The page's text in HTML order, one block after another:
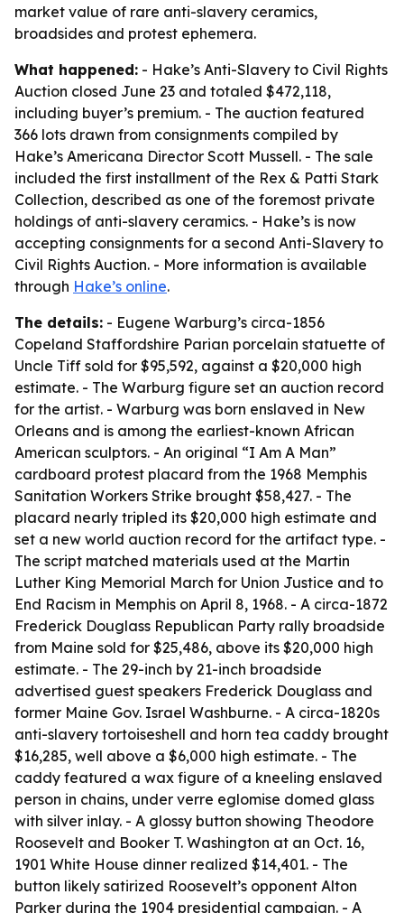
market value of rare anti-slavery ceramics,
broadsides and protest ephemera.
What happened: - Hake’s Anti-Slavery to Civil Rights
Auction closed June 23 and totaled $472,118,
including buyer’s premium. - The auction featured
366 lots drawn from consignments compiled by
Hake’s Americana Director Scott Mussell. - The sale
included the first installment of the Rex & Patti Stark
Collection, described as one of the foremost private
holdings of anti-slavery ceramics. - Hake’s is now
accepting consignments for a second Anti-Slavery to
Civil Rights Auction. - More information is available
through Hake’s online.
The details: - Eugene Warburg’s circa-1856
Copeland Staffordshire Parian porcelain statuette of
Uncle Tiff sold for $95,592, against a $20,000 high
estimate. - The Warburg figure set an auction record
for the artist. - Warburg was born enslaved in New
Orleans and is among the earliest-known African
American sculptors. - An original “I Am A Man”
cardboard protest placard from the 1968 Memphis
Sanitation Workers Strike brought $58,427. - The
placard nearly tripled its $20,000 high estimate and
set a new world auction record for the artifact type. -
The script matched materials used at the Martin
Luther King Memorial March for Union Justice and to
End Racism in Memphis on April 8, 1968. - A circa-1872
Frederick Douglass Republican Party rally broadside
from Maine sold for $25,486, above its $20,000 high
estimate. - The 29-inch by 21-inch broadside
advertised guest speakers Frederick Douglass and
former Maine Gov. Israel Washburne. - A circa-1820s
anti-slavery tortoiseshell and horn tea caddy brought
$16,285, well above a $6,000 high estimate. - The
caddy featured a wax figure of a kneeling enslaved
person in chains, under verre eglomise domed glass
with silver inlay. - A glossy button showing Theodore
Roosevelt and Booker T. Washington at an Oct. 16,
1901 White House dinner realized $14,401. - The
button likely satirized Roosevelt’s opponent Alton
Parker during the 1904 presidential campaign. - A